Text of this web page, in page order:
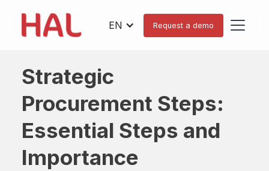
EN Request a demo
Strategic
Procurement Steps:
Essential Steps and
Importance